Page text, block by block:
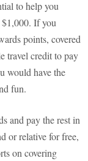
to help you
If you
points, covered
travel credit to pay
would have the
fun.
and pay the rest in
or relative for free,
on covering